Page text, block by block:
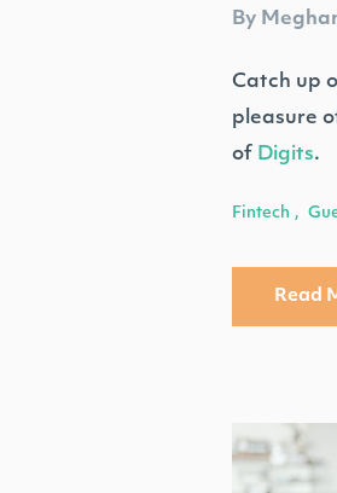
By
Catch up
pleasure
of Digits.
Fintech ,
Read